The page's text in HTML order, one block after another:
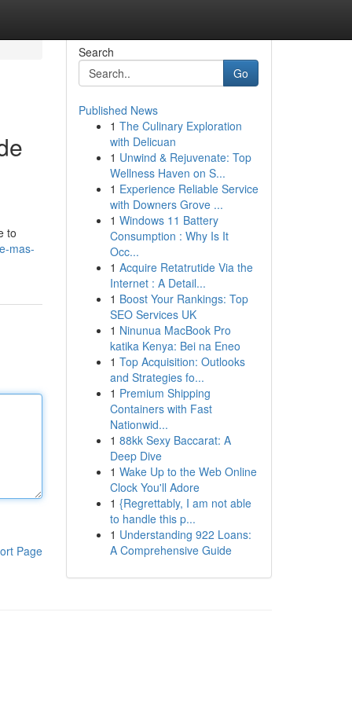
to
mas-
Page
Search
Go
Published News
1 The Culinary Exploration
with Delicuan
1 Unwind & Rejuvenate: Top
Wellness Haven on S...
1 Experience Reliable Service
with Downers Grove ...
1 Windows 11 Battery
Consumption : Why Is It
Occ...
1 Acquire Retatrutide Via the
Internet : A Detail...
1 Boost Your Rankings: Top
SEO Services UK
1 Ninunua MacBook Pro
katika Kenya: Bei na Eneo
1 Top Acquisition: Outlooks
and Strategies fo...
1 Premium Shipping
Containers with Fast
Nationwid...
1 88kk Sexy Baccarat: A
Deep Dive
1 Wake Up to the Web Online
Clock You'll Adore
1 {Regrettably, I am not able
to handle this p...
1 Understanding 922 Loans:
A Comprehensive Guide